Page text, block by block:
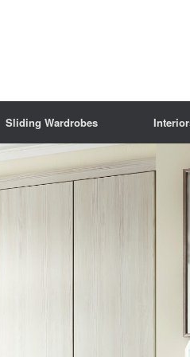
Sliding Wardrobes